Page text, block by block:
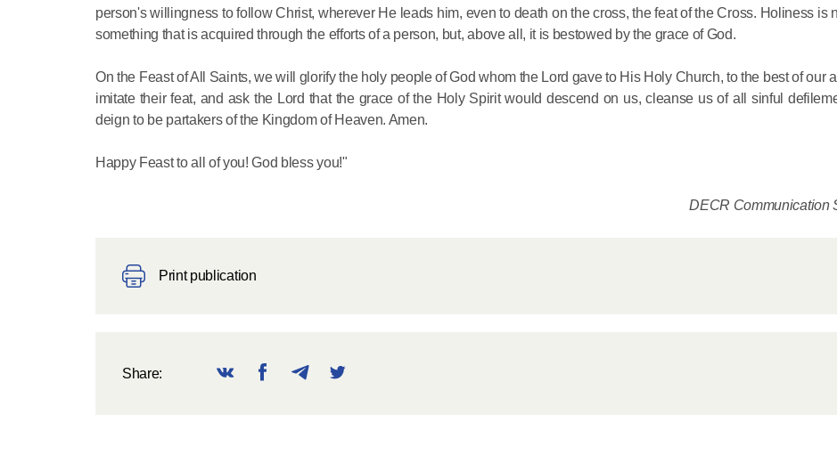
person's willingness to follow Christ, wherever He leads him, even to death on the cross, the feat of the Cross. Holiness is
something that is acquired through the efforts of a person, but, above all, it is bestowed by the grace of God.
On the Feast of All Saints, we will glorify the holy people of God whom the Lord gave to His Holy Church, to the best of our
imitate their feat, and ask the Lord that the grace of the Holy Spirit would descend on us, cleanse us of all sinful
deign to be partakers of the Kingdom of Heaven. Amen.
Happy Feast to all of you! God bless you!"
DECR Communication
Print publication
Share: